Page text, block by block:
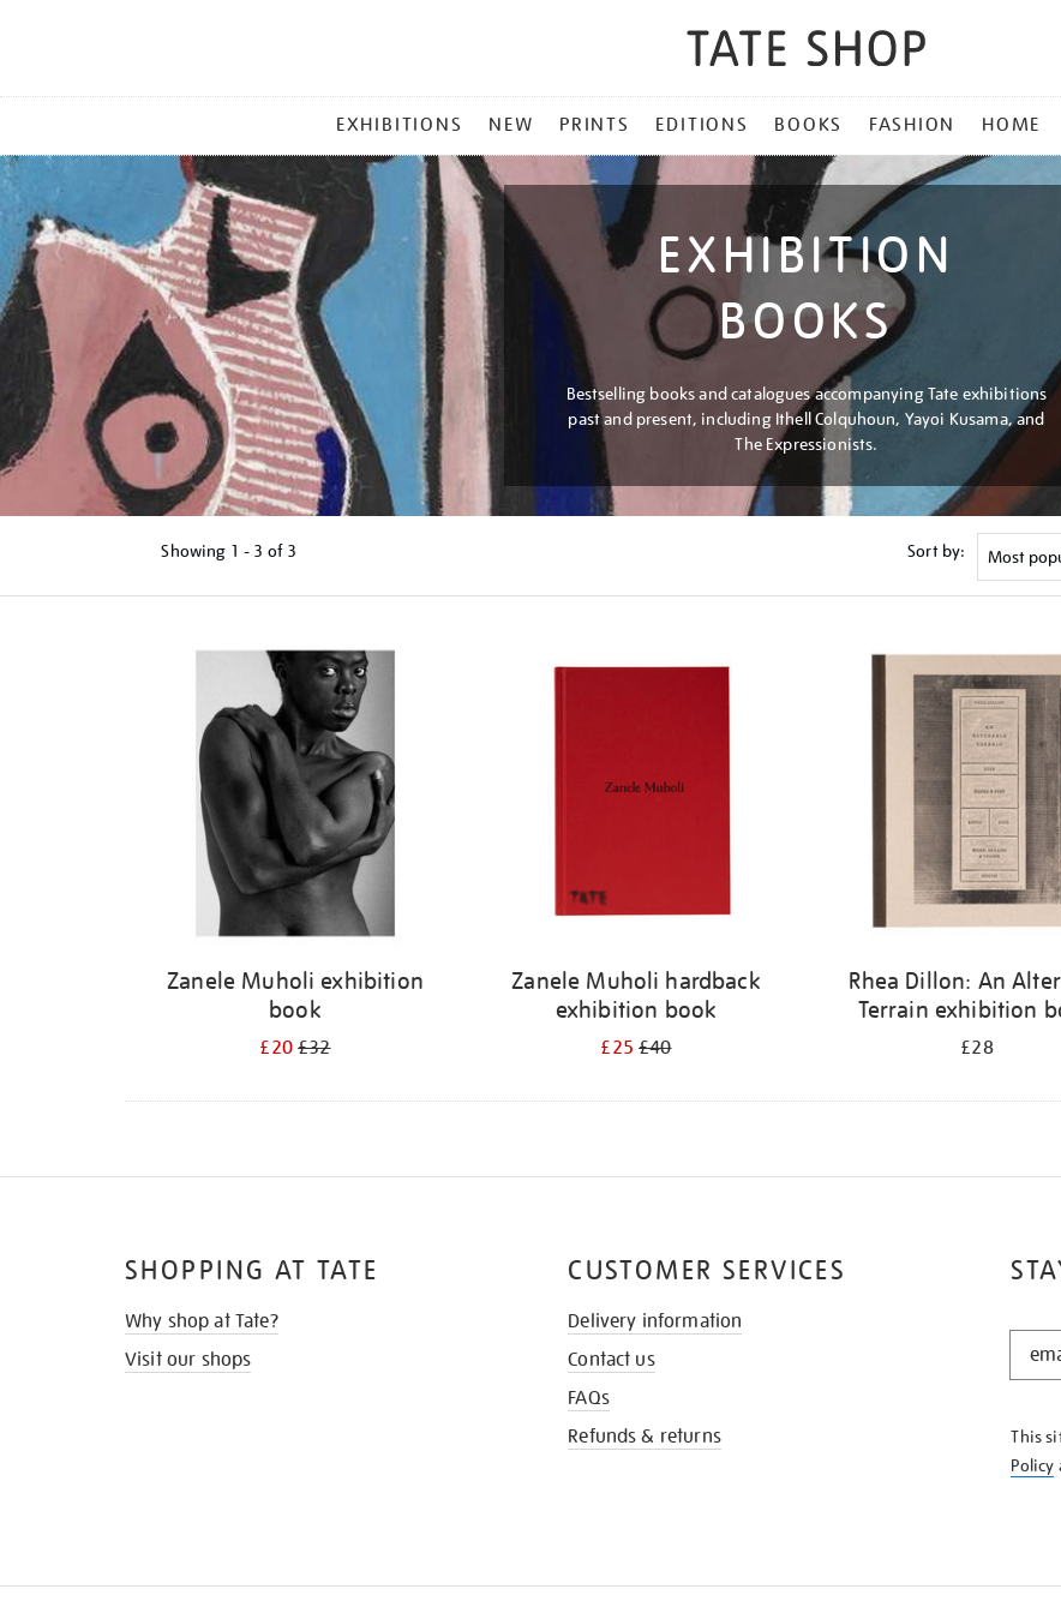
MENU
EXHIBITIONS NEW PRINTS EDITIONS BOOKS FASHION HOME
EXHIBITION
BOOKS
Bestselling books and catalogues accompanying Tate exhibitions
past and present, including Ithell Colquhoun, Yayoi Kusama, and
The Expressionists.
Showing 1 - 3 of 3 Sort by:
Zanele Muholi exhibition
book
£20£32
Zanele Muholi hardback
exhibition book
£25£40
Rhea Dillon: An
Terrain exhibition
£28
STAY
KNOW
This
Policy
SHOPPING AT TATE
Why shop at Tate?
Visit our shops
CUSTOMER SERVICES
Delivery information
Contact us
FAQs
Refunds & returns